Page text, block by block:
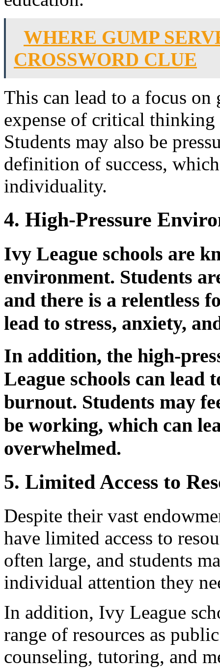
WHERE GUMP
CROSSWORD CLUE
This can lead to a focus on
expense of critical
Students may also be
definition of success,
individuality.
4. High-Pressure
Ivy League schools are
environment. Students
and there is a relentless
lead to stress, anxiety,
In addition, the high-
League schools can
burnout. Students may
be working, which can
overwhelmed.
5. Limited Access to
Despite their vast
have limited access to
often large, and students
individual attention they
In addition, Ivy League
range of resources as
counseling, tutoring, and